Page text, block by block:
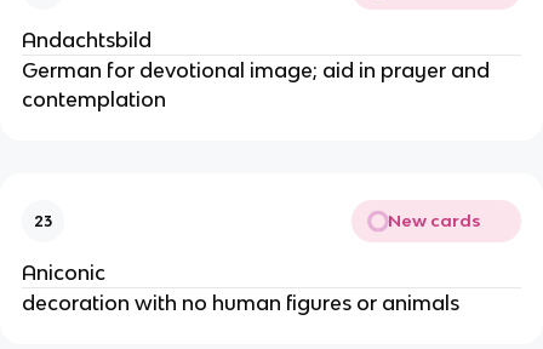
Andachtsbild
German for devotional image; aid in prayer and
contemplation
23 New cards
Aniconic
decoration with no human figures or animals